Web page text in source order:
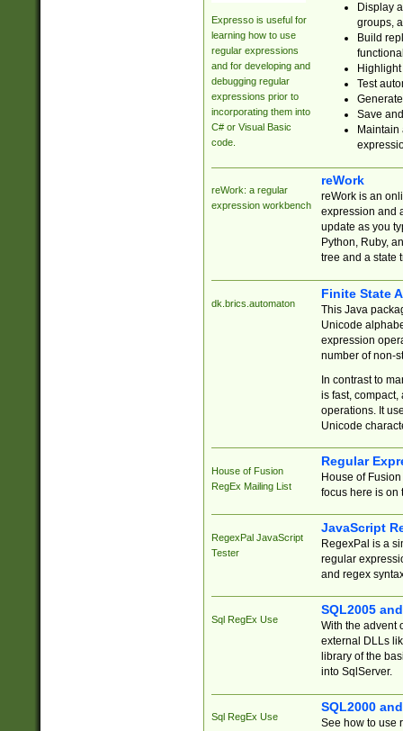
Expresso is useful for
learning how to use
regular expressions
and for developing and
debugging regular
expressions prior to
incorporating them into
C# or Visual Basic
code.
Display
groups,
Build
Test
Save
reWork: a regular
expression workbench
reWork
reWork is an
expression and
update as you
Python, Ruby,
tree and a state
dk.brics.automaton
Finite State
This Java
Unicode
expression
number of non-
In contrast to
is fast,
operations. It
Unicode
House of Fusion
RegEx Mailing List
Regular
House of
focus here is on
RegexPal JavaScript
Tester
JavaScript
RegexPal is a
regular
and regex
Sql RegEx Use
SQL2005
With the advent
external DLLs
library of the
into SqlServer.
Sql RegEx Use
SQL2000
See how to use